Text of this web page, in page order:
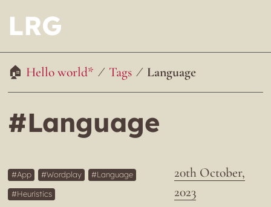
LRG
Hello world* Tags Language
#Language
20th October,
2023
App Wordplay
Language
Heuristics